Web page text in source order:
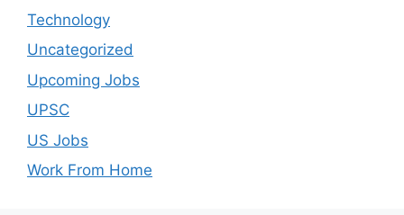
Technology
Uncategorized
Upcoming Jobs
UPSC
US Jobs
Work From Home